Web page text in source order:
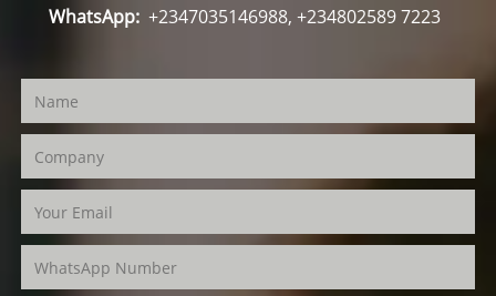
WhatsApp:+2347035146988, +234802589 7223